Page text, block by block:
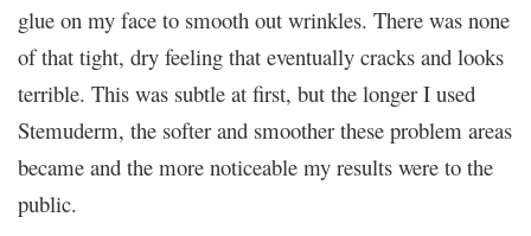
glue on my face to smooth out wrinkles. There was none
of that tight, dry feeling that eventually cracks and looks
terrible. This was subtle at first, but the longer I used
Stemuderm, the softer and smoother these problem areas
became and the more noticeable my results were to the
public.